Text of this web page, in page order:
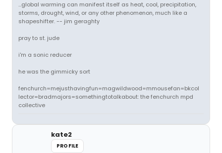
...global warming can manifest itself as heat, cool, precipitation,
storms, drought, wind, or any other phenomenon, much like a
shapeshifter. -- jim geraghty
pray to st. jude
i'm a sonic reducer
he was the gimmicky sort
fenchurch=mejusthavingfun=magwildwood=mmousefan=bkcol
lector=bradmajors=somethingtotalkabout: the fenchurch mpd
collective
kate2
PROFILE